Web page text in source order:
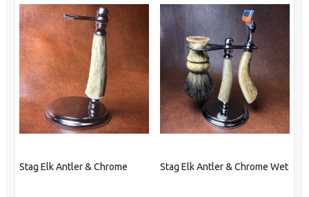
multiple
variants.
The
options
may
be
chosen
on
page
variants.
The
options
may
be
chosen
on
the
page
Stag Elk Antler & Chrome Stag Elk Antler & Chrome Wet